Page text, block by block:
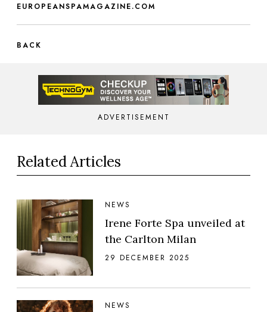
EUROPEANSPAMAGAZINE.COM
BACK
ADVERTISEMENT
Related Articles
NEWS
Irene Forte Spa unveiled at
the Carlton Milan
29 DECEMBER 2025
NEWS